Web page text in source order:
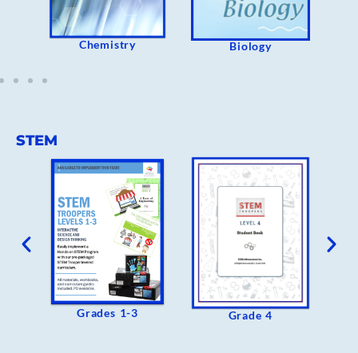
Chemistry Biology
Grades 1-3 Grade 4
STEM